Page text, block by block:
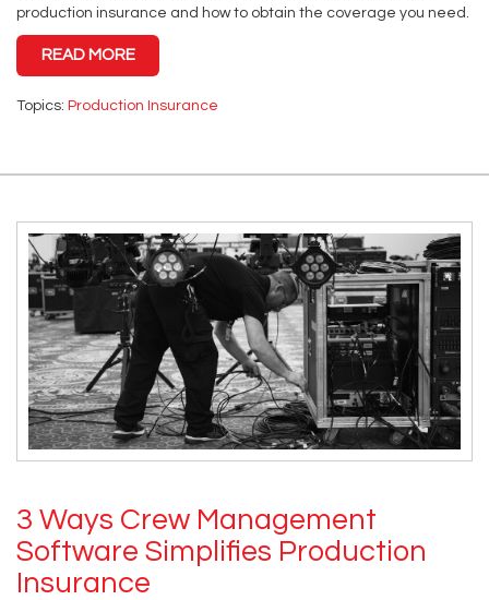
production insurance and how to obtain the coverage you need.
READ MORE
Topics: Production Insurance
3 Ways Crew Management
Software Simplifies Production
Insurance